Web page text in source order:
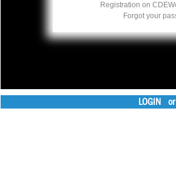
Registration on
Forgot your
LOGIN